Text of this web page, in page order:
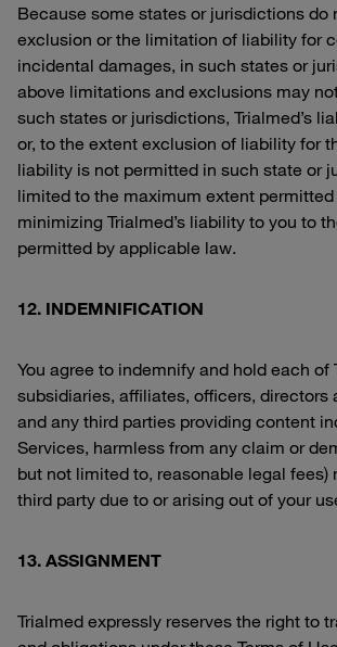
Because some states or jurisdictions do
exclusion or the limitation of liability for
incidental damages, in such states or
above limitations and exclusions may
such states or jurisdictions, Trialmed’s
or, to the extent exclusion of liability for
liability is not permitted in such state or
limited to the maximum extent
minimizing Trialmed’s liability to you to
permitted by applicable law.
12. INDEMNIFICATION
You agree to indemnify and hold each of
subsidiaries, affiliates, officers, directors
and any third parties providing content
Services, harmless from any claim or
but not limited to, reasonable legal fees)
third party due to or arising out of your
13. ASSIGNMENT
Trialmed expressly reserves the right to